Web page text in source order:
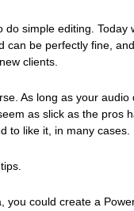
simple editing. Today
be perfectly fine,
clients.
As long as your
as slick as the pros
to like it, in many cases.
you could create a